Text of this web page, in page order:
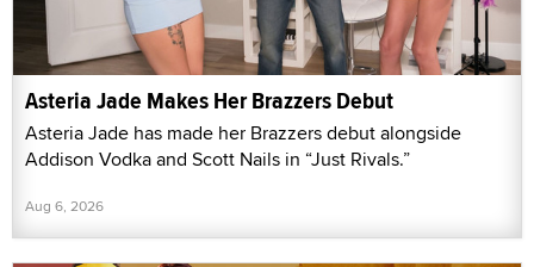
Asteria Jade Makes Her Brazzers Debut
Asteria Jade has made her Brazzers debut alongside
Addison Vodka and Scott Nails in “Just Rivals.”
Aug 6, 2026